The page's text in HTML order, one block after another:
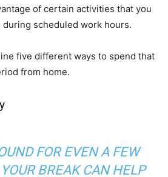
of certain activities that you
during scheduled work hours.
five different ways to spend that
from home.
Your Body
FOR EVEN A FEW
BREAK CAN HELP